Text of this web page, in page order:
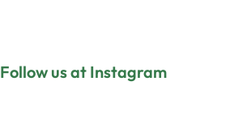
Follow us at Instagram